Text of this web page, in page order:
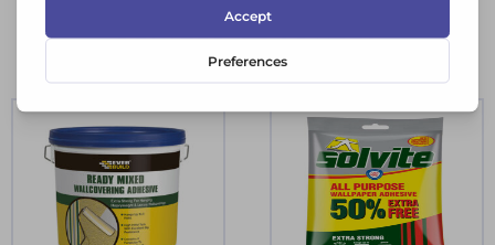
RELATED PRODUCTS